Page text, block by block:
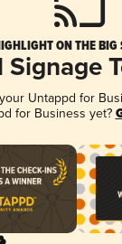
ON THE BIG
Signage
Untappd for
for Business yet?